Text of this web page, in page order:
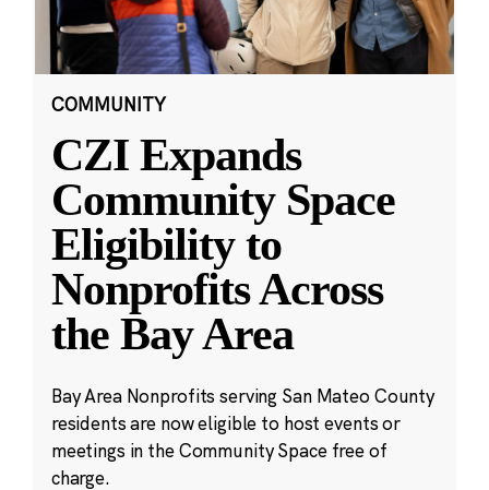
COMMUNITY
CZI Expands
Community Space
Eligibility to
Nonprofits Across
the Bay Area
Bay Area Nonprofits serving San Mateo County
residents are now eligible to host events or
meetings in the Community Space free of
charge.